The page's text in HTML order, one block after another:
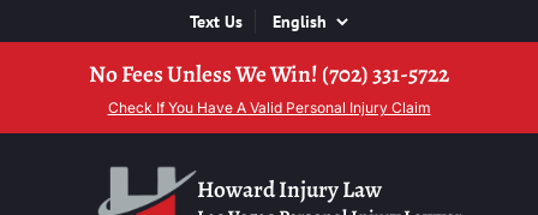
Text Us
No Fees Unless We Win! (702) 331-5722
Check If You Have A Valid Personal Injury Claim
Howard Injury Law